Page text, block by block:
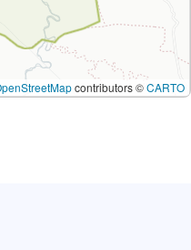
contributors ©CARTO